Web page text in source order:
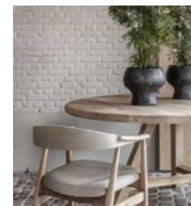
£5,990.00
through
£10,120.00